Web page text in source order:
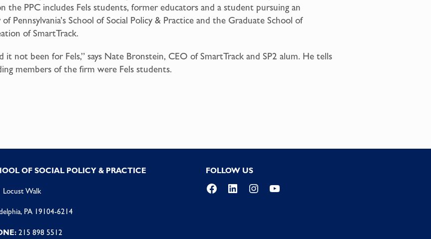
the PPC includes Fels students, former educators and a student pursuing an
Pennsylvania’s School of Social Policy & Practice and the Graduate School of
of SmartTrack.
it not been for Fels,” says Nate Bronstein, CEO of SmartTrack and SP2 alum. He tells
members of the firm were Fels students.
OF SOCIAL POLICY & PRACTICE
Locust Walk
PA 19104-6214
215 898 5512
FOLLOW US
Facebook
LinkedInInstagramYouTube